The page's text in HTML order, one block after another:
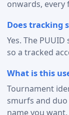
onwards, every
Does tracking
Yes. The
so a tracked
What is this
Tournament
smurfs and
name you